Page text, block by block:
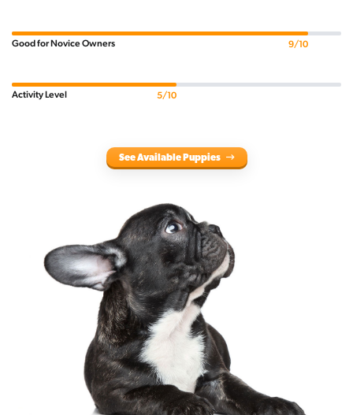
Good for Novice Owners 9/10
Activity Level 5/10
See Available Puppies